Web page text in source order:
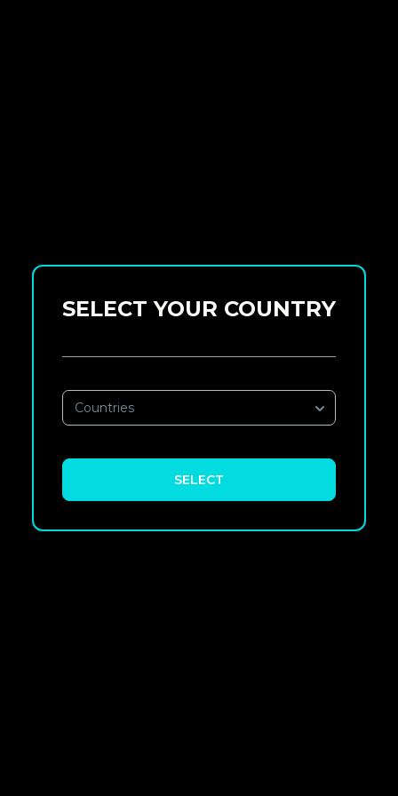
SELECT YOUR COUNTRY
Countries
SELECT